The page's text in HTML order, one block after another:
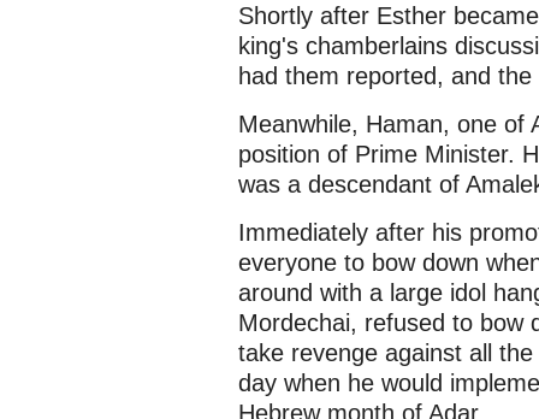
Shortly after Esther
king's chamberlains
had them reported, and
Meanwhile, Haman, one of
position of Prime Minister.
was a descendant of
Immediately after his
everyone to bow down
around with a large idol
Mordechai, refused to bow
take revenge against all
day when he would
Hebrew month of Adar.